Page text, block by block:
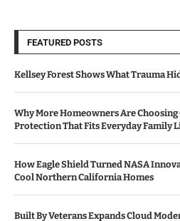
FEATURED POSTS
Kellsey Forest Shows What Trauma
Why More Homeowners Are
Protection That Fits Everyday Family
How Eagle Shield Turned NASA
Cool Northern California Homes
Built By Veterans Expands Cloud